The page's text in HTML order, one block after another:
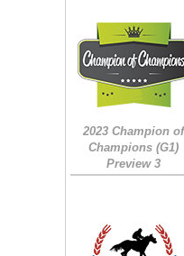
2023 Champion of
Champions (G1)
Preview 3